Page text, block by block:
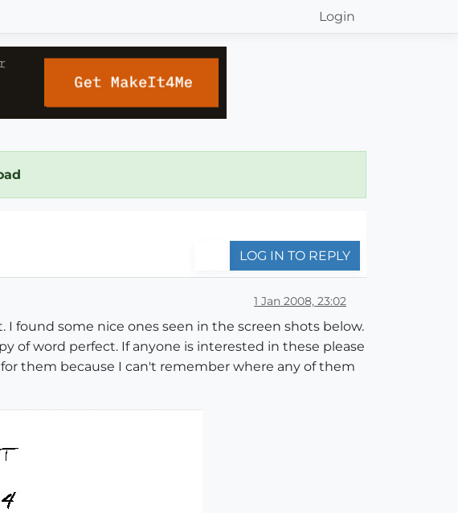
Login
LOG IN TO REPLY
1 Jan 2008, 23:02
found some nice ones seen in the screen shots below.
of word perfect. If anyone is interested in these please
them because I can't remember where any of them